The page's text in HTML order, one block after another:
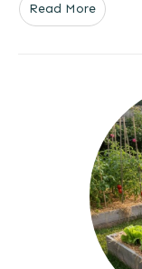
Read More